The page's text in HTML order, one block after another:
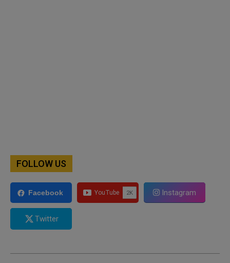
FOLLOW US
Facebook Instagram
Twitter